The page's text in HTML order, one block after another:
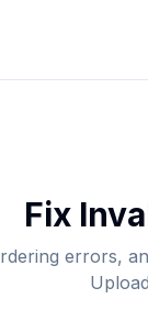
Fix
errors,